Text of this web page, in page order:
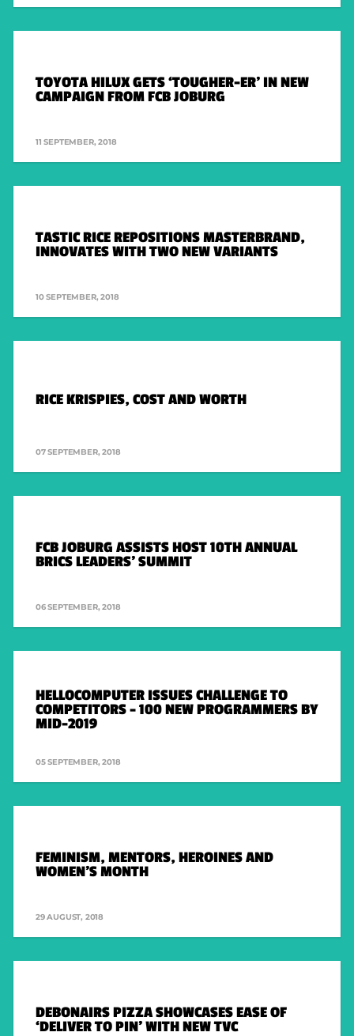
MCCANN JOBURG
WEBER SHANDWICK
LEGAL
TOYOTA HILUX GETS ‘TOUGHER-ER’ IN NEW
CAMPAIGN FROM FCB JOBURG
11 SEPTEMBER, 2018
TASTIC RICE REPOSITIONS MASTERBRAND,
INNOVATES WITH TWO NEW VARIANTS
10 SEPTEMBER, 2018
RICE KRISPIES, COST AND WORTH
07 SEPTEMBER, 2018
FCB JOBURG ASSISTS HOST 10TH ANNUAL
BRICS LEADERS’ SUMMIT
06 SEPTEMBER, 2018
HELLOCOMPUTER ISSUES CHALLENGE TO
COMPETITORS – 100 NEW PROGRAMMERS BY
MID-2019
05 SEPTEMBER, 2018
FEMINISM, MENTORS, HEROINES AND
WOMEN’S MONTH
29 AUGUST, 2018
DEBONAIRS PIZZA SHOWCASES EASE OF
‘DELIVER TO PIN’ WITH NEW TVC